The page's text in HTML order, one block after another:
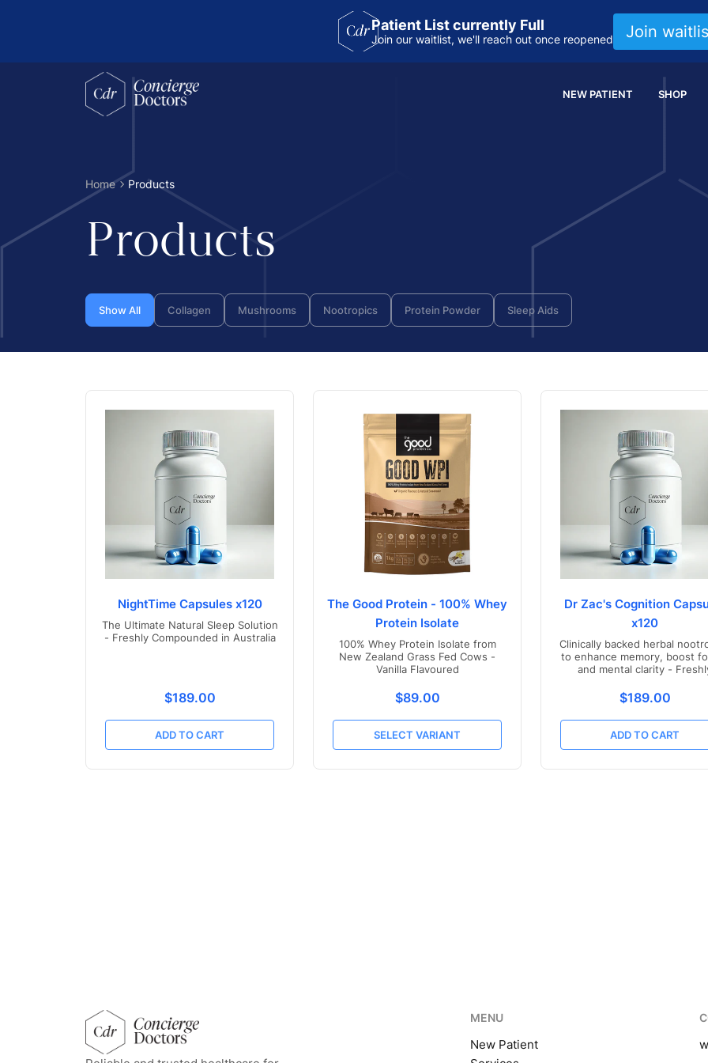
Patient List currently Full
Join our waitlist, we'll reach out once reopened Join
NEW PATIENT SHOP
Home Products
Products
Show All Collagen Mushrooms Nootropics Protein Powder Sleep Aids
NightTime Capsules x120
The Ultimate Natural Sleep Solution
- Freshly Compounded in Australia
Translation missing: en.products.product.price.regular_price
$189.00
ADD TO CART
The Good Protein - 100% Whey
Protein Isolate
100% Whey Protein Isolate from
New Zealand Grass Fed Cows -
Vanilla Flavoured
Translation missing:
$89.00
SELECT VARIANT
Dr Zac's Cognition
x120
Clinically backed herbal
to enhance memory, boost
and mental clarity -
Translation
$189.00
ADD TO CART
MENU
New Patient